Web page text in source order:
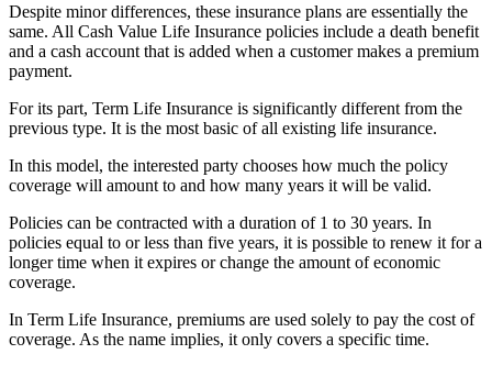
Despite minor differences, these insurance plans are essentially the
same. All Cash Value Life Insurance policies include a death benefit
and a cash account that is added when a customer makes a premium
payment.
For its part, Term Life Insurance is significantly different from the
previous type. It is the most basic of all existing life insurance.
In this model, the interested party chooses how much the policy
coverage will amount to and how many years it will be valid.
Policies can be contracted with a duration of 1 to 30 years. In
policies equal to or less than five years, it is possible to renew it for a
longer time when it expires or change the amount of economic
coverage.
In Term Life Insurance, premiums are used solely to pay the cost of
coverage. As the name implies, it only covers a specific time.